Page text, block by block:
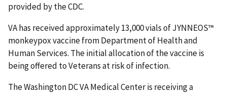
provided by the CDC.
VA has received approximately 13,000 vials of JYNNEOS™
monkeypox vaccine from Department of Health and
Human Services. The initial allocation of the vaccine is
being offered to Veterans at risk of infection.
The Washington DC VA Medical Center is receiving a